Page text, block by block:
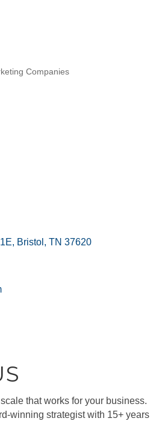
Companies
Bristol TN 37620
that works for your business.
winning strategist with 15+ years